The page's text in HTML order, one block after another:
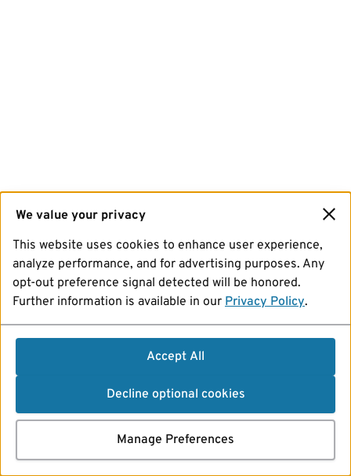
We value your privacy
This website uses cookies to enhance user experience,
analyze performance, and for advertising purposes. Any
opt-out preference signal detected will be honored.
Further information is available in our Privacy Policy.
Accept All
Decline optional cookies
Manage Preferences